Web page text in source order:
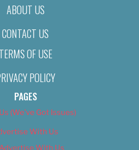
ABOUT US
CONTACT US
TERMS OF USE
POLICY
PAGES
(We’ve Got Issues)
With Us
With Us